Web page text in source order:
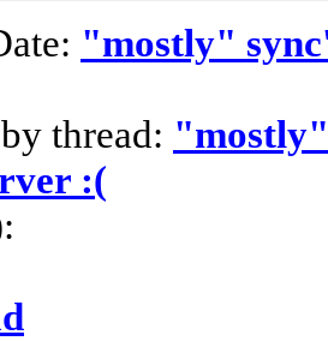
"mostly"
thread:
:(